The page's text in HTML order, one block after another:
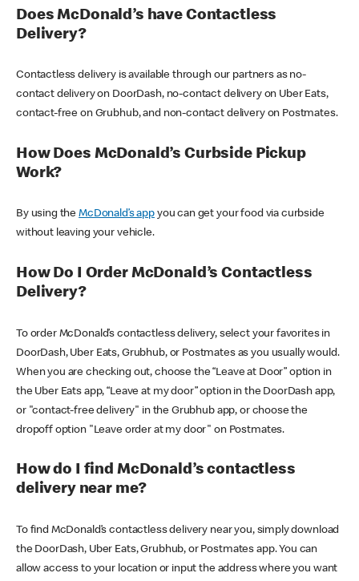
Does McDonald’s have Contactless
Delivery?
Contactless delivery is available through our partners as no-
contact delivery on DoorDash, no-contact delivery on Uber Eats,
contact-free on Grubhub, and non-contact delivery on Postmates.
How Does McDonald’s Curbside Pickup
Work?
By using theMcDonald’s appyou can get your food via curbside
without leaving your vehicle.
How Do I Order McDonald’s Contactless
Delivery?
To order McDonald’s contactless delivery, select your favorites in
DoorDash, Uber Eats, Grubhub, or Postmates as you usually would.
When you are checking out, choose the “Leave at Door” option in
the Uber Eats app, “Leave at my door” option in the DoorDash app,
or "contact-free delivery" in the Grubhub app, or choose the
dropoff option "Leave order at my door" on Postmates.
How do I find McDonald’s contactless
delivery near me?
To find McDonald’s contactless delivery near you, simply download
the DoorDash, Uber Eats, Grubhub, or Postmates app. You can
allow access to your location or input the address where you want